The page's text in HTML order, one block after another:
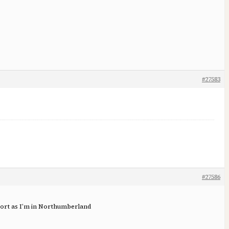
#27583
#27586
as I’m in Northumberland